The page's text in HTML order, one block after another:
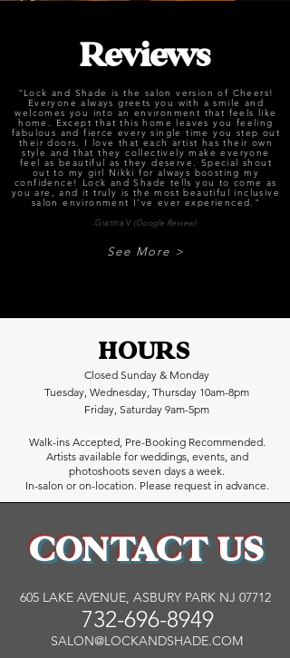
Reviews
"Lock and Shade is the salon version of Cheers!
Everyone always greets you with a smile and
welcomes you into an environment that feels like
home. Except that this home leaves you feeling
fabulous and fierce every single time you step out
their doors. I love that each artist has their own
style and that they collectively make everyone
feel as beautiful as they deserve. Special shout
out to my girl Nikki for always boosting my
confidence! Lock and Shade tells you to come as
you are, and it truly is the most beautiful inclusive
salon environment I’ve ever experienced."
-Gianna V (Google Review)
See More >
HOURS
Closed Sunday & Monday
Tuesday, Wednesday, Thursday 10am-8pm
Friday, Saturday 9am-5pm
Walk-ins Accepted, Pre-Booking Recommended.
Artists available for weddings, events, and
photoshoots seven days a week.
In-salon or on-location. Please request in advance.
CONTACT US
605 LAKE AVENUE, ASBURY PARK NJ 07712
732-696-8949
SALON@LOCKANDSHADE.COM